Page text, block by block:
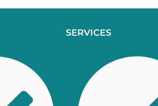
SERVICES